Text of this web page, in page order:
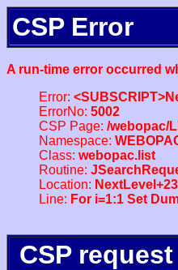
CSP Error
A run-time error occurred
Error:
ErrorNo: 5002
CSP Page: /webopac/
Namespace:
Class: webopac.list
Routine:
Location: NextLevel+23
Line: For i=1:1 Set
CSP